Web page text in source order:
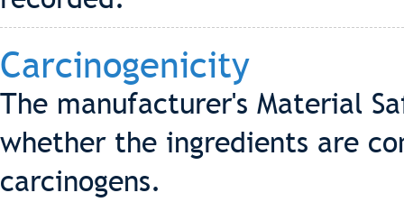
Carcinogenicity
The manufacturer's Material
whether the ingredients are
carcinogens.